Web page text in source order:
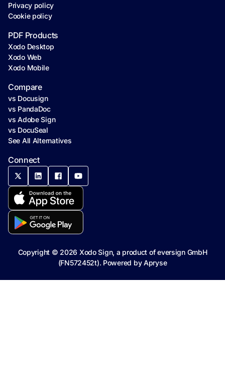
Connect
Privacy policy
Cookie policy
PDF Products
Xodo Desktop
Xodo Web
Xodo Mobile
Compare
vs Docusign
vs PandaDoc
vs Adobe Sign
vs DocuSeal
See All Alternatives
Copyright © 2026 Xodo Sign, a product of eversign GmbH
(FN572452t). Powered byApryse